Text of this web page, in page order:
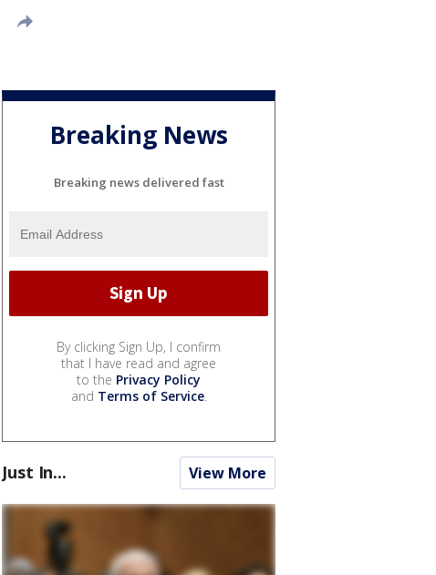
Breaking News
Breaking news delivered fast
By clicking Sign Up, I confirm
that I have read and agree
to the Privacy Policy
and Terms of Service.
Just In... View More